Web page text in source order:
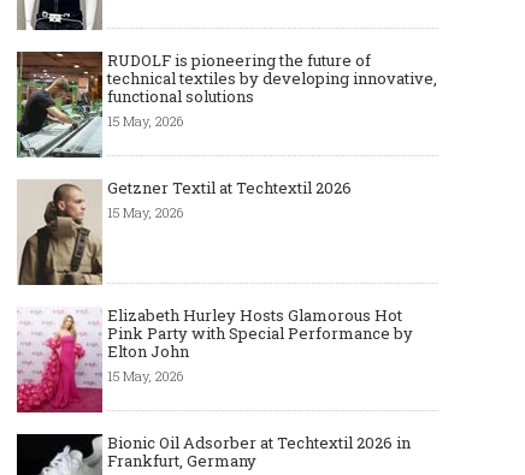
RUDOLF is pioneering the future of
technical textiles by developing innovative,
functional solutions
15 May, 2026
Getzner Textil at Techtextil 2026
15 May, 2026
Elizabeth Hurley Hosts Glamorous Hot
Pink Party with Special Performance by
Elton John
15 May, 2026
Bionic Oil Adsorber at Techtextil 2026 in
Frankfurt, Germany